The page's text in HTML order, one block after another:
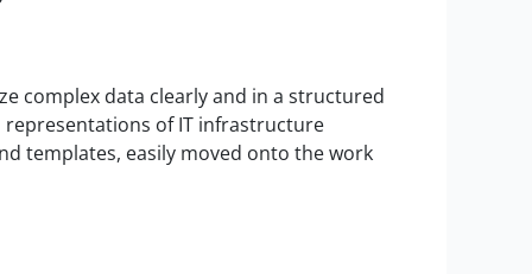
complex data clearly and in a structured
of IT infrastructure
templates, easily moved onto the work